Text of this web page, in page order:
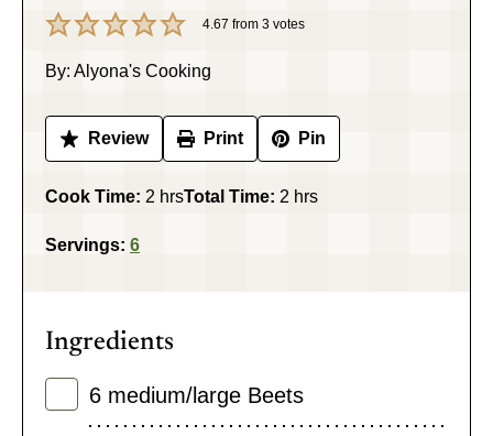
4.67 from 3 votes
By: Alyona's Cooking
Review Print Pin
Cook Time: 2 hours
hrsTotal Time: 2 hours
hrs
Servings: 6
Ingredients
6 medium/large Beets